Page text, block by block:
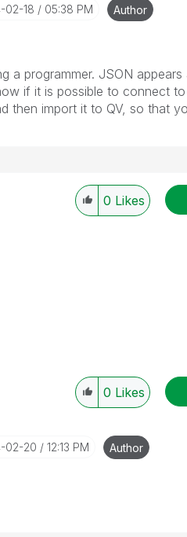
02-18 05:38 PM Author
a programmer. JSON appears
if it is possible to connect
then import it to QV, so that
0 Likes
0 Likes
02-20 12:13 PM Author